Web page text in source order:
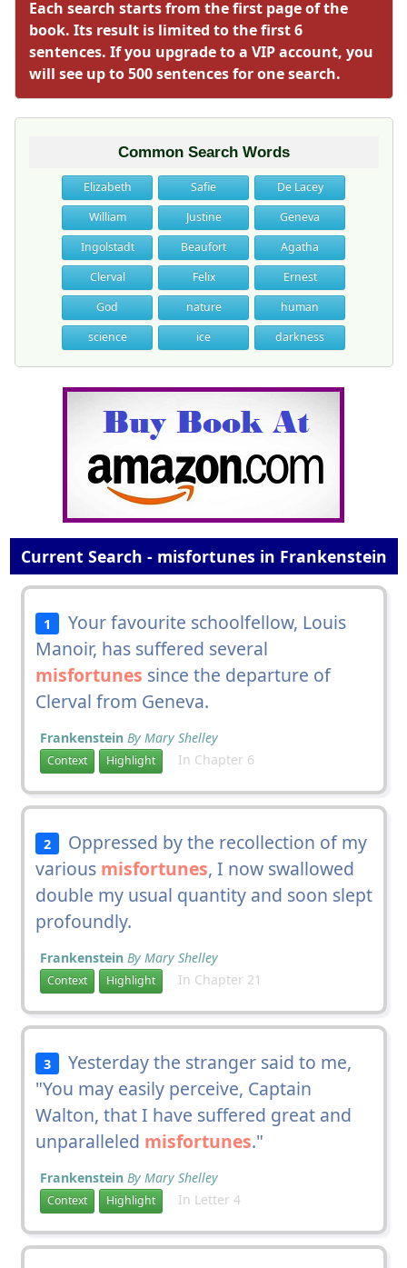
Each search starts from the first page of the
book. Its result is limited to the first 6
sentences. If you upgrade to a VIP account, you
will see up to 500 sentences for one search.
Common Search Words
Elizabeth Safie
De Lacey
William
Justine
Geneva
Ingolstadt
Beaufort
Agatha
Clerval
Felix
Ernest
God
nature
human
science
ice darkness
Current Search - misfortunes in Frankenstein
1
Your favourite schoolfellow, Louis
Manoir, has suffered several
misfortunes since the departure of
Clerval from Geneva.
Frankenstein By Mary Shelley
Context Highlight In Chapter 6
2
Oppressed by the recollection of my
various misfortunes, I now swallowed
double my usual quantity and soon slept
profoundly.
Frankenstein By Mary Shelley
Context Highlight In Chapter 21
3
Yesterday the stranger said to me,
"You may easily perceive, Captain
Walton, that I have suffered great and
unparalleled misfortunes."
Frankenstein By Mary Shelley
Context Highlight In Letter 4